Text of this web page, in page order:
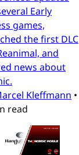
Early
games,
the first DLC
and
news about
Kleffmann •
read